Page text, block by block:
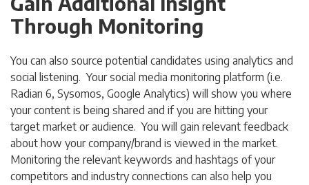
Through Monitoring
You can also source potential candidates using analytics and
social listening. Your social media monitoring platform (i.e.
Radian 6, Sysomos, Google Analytics) will show you where
your content is being shared and if you are hitting your
target market or audience. You will gain relevant feedback
about how your company/brand is viewed in the market.
Monitoring the relevant keywords and hashtags of your
competitors and industry connections can also help you